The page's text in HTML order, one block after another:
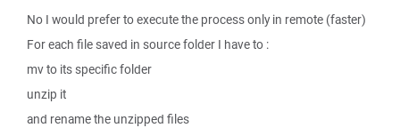
No I would prefer to execute the process only in remote (faster)
For each file saved in source folder I have to :
mv to its specific folder
unzip it
and rename the unzipped files